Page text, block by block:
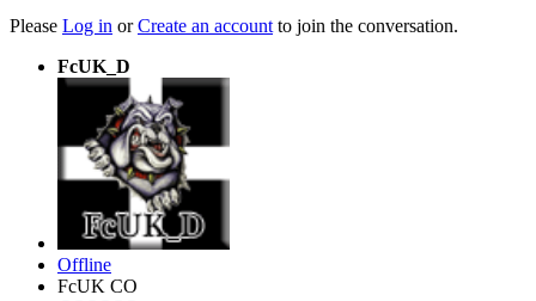
Please Log in orCreate an account to join the conversation.
FcUK_D
Offline
FcUK CO